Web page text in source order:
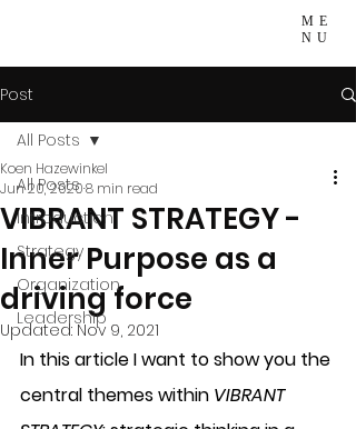
ME
NU
Post
All Posts
Introduction
Strategy
Organization
Leadership
All Posts
VIBRANT STRATEGY -
Inner Purpose as a
driving force
Koen Hazewinkel
Jun 20, 20208 min read
Updated:Nov 9, 2021
In this article I want to show you the
central themes within VIBRANT